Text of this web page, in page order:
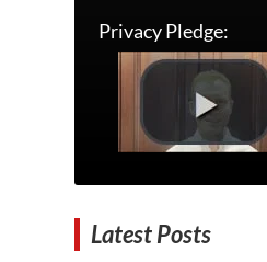
Privacy Pledge:
Latest Posts